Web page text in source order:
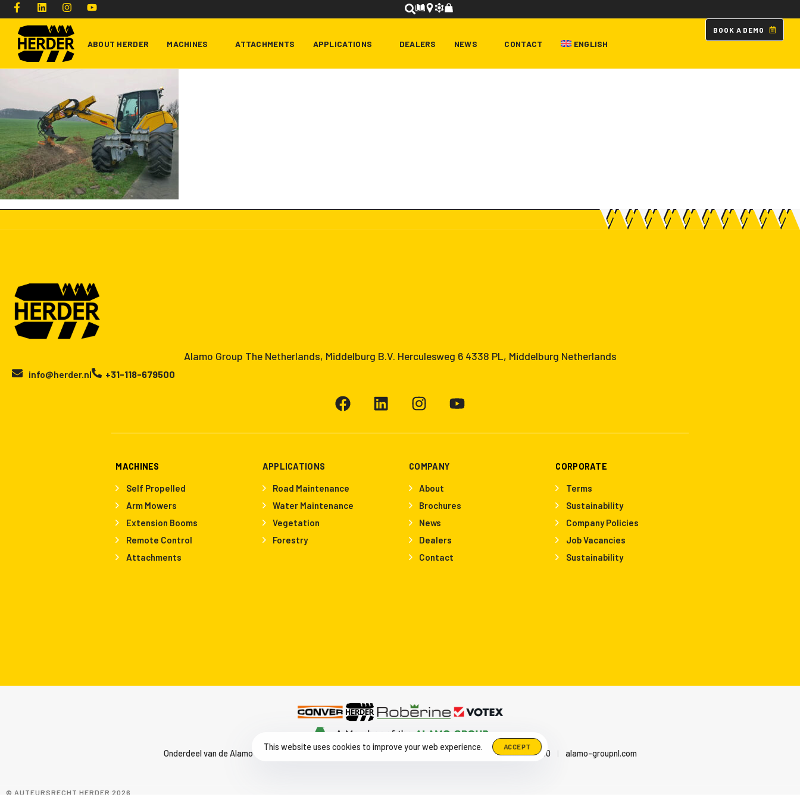
Type and hit enter
ABOUT HERDER MACHINES ATTACHMENTS APPLICATIONS DEALERS NEWS CONTACT ENGLISH
B O O K A D EM O
Alamo Group The Netherlands, Middelburg B.V. Herculesweg 6 4338 PL, Middelburg Netherlands
info@herder.nl +31-118-679500
MACHINES
Self Propelled
Arm Mowers
Extension Booms
Remote Control
Attachments
APPLICATIONS
Road Maintenance
Water Maintenance
Vegetation
Forestry
COMPANY
About
Brochures
News
Dealers
Contact
CORPORATE
Terms
Sustainability
Company Policies
Job Vacancies
Sustainability
Onderdeel van de Alamo Group The Netherlands, Herculesweg 6 4338 PL, Middelburg | +31-118-679500 | alamo-groupnl.com
© AUTEURSRECHT HERDER 2026
This website uses cookies to improve your web experience. ACCEPT